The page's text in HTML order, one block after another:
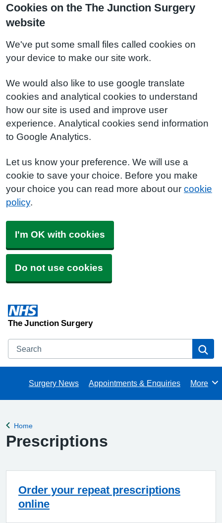
Cookies on the The Junction Surgery
website
We've put some small files called cookies on
your device to make our site work.
We would also like to use google translate
cookies and analytical cookies to understand
how our site is used and improve user
experience. Analytical cookies send information
to Google Analytics.
Let us know your preference. We will use a
cookie to save your choice. Before you make
your choice you can read more about our cookie
policy.
I'm OK with cookies
Do not use cookies
The Junction Surgery
Search
Surgery News Appointments & Enquiries Browse
More
Back to
Home
Prescriptions
Order your repeat prescriptions
online